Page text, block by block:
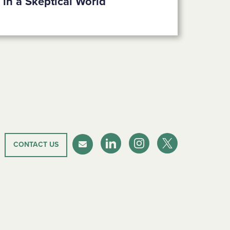
CONTACT US
NewsletterLinkedInInstagramTwitter-X